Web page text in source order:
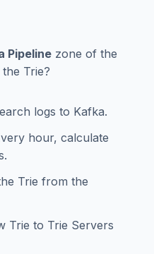
Pipeline zone of the
Trie?
logs to Kafka.
hour, calculate
Trie from the
Trie to Trie Servers